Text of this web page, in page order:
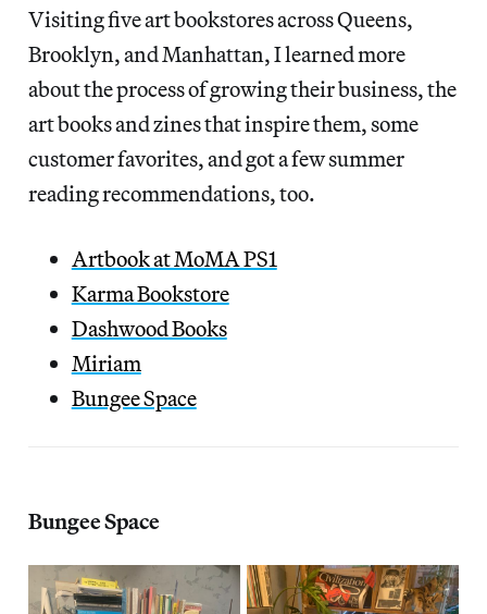
Visiting five art bookstores across Queens,
Brooklyn, and Manhattan, I learned more
about the process of growing their business, the
art books and zines that inspire them, some
customer favorites, and got a few summer
reading recommendations, too.
Artbook at MoMA PS1
Karma Bookstore
Dashwood Books
Miriam
Bungee Space
Bungee Space